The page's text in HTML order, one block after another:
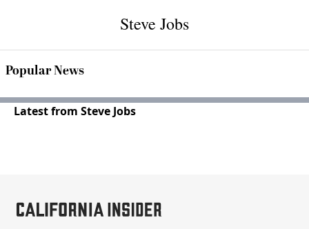
Steve Jobs
Popular News
Latest from Steve Jobs